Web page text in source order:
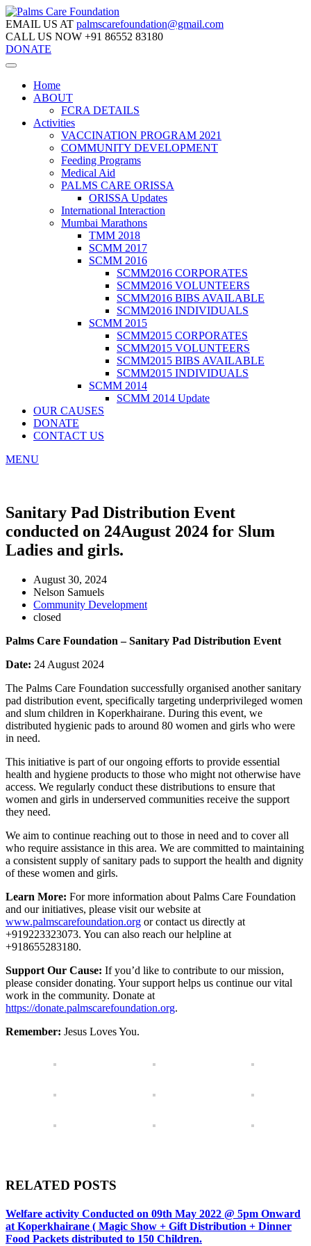
EMAIL US AT palmscarefoundation@gmail.com
CALL US NOW +91 86552 83180
DONATE
Home
ABOUT
FCRA DETAILS
Activities
VACCINATION PROGRAM 2021
COMMUNITY DEVELOPMENT
Feeding Programs
Medical Aid
PALMS CARE ORISSA
ORISSA Updates
International Interaction
Mumbai Marathons
TMM 2018
SCMM 2017
SCMM 2016
SCMM2016 CORPORATES
SCMM2016 VOLUNTEERS
SCMM2016 BIBS AVAILABLE
SCMM2016 INDIVIDUALS
SCMM 2015
SCMM2015 CORPORATES
SCMM2015 VOLUNTEERS
SCMM2015 BIBS AVAILABLE
SCMM2015 INDIVIDUALS
SCMM 2014
SCMM 2014 Update
OUR CAUSES
DONATE
CONTACT US
MENU
Sanitary Pad Distribution Event
conducted on 24August 2024 for Slum
Ladies and girls.
August 30, 2024
Nelson Samuels
Community Development
closed
Palms Care Foundation – Sanitary Pad Distribution Event
Date: 24 August 2024
The Palms Care Foundation successfully organised another sanitary
pad distribution event, specifically targeting underprivileged women
and slum children in Koperkhairane. During this event, we
distributed hygienic pads to around 80 women and girls who were
in need.
This initiative is part of our ongoing efforts to provide essential
health and hygiene products to those who might not otherwise have
access. We regularly conduct these distributions to ensure that
women and girls in underserved communities receive the support
they need.
We aim to continue reaching out to those in need and to cover all
who require assistance in this area. We are committed to maintaining
a consistent supply of sanitary pads to support the health and dignity
of these women and girls.
Learn More: For more information about Palms Care Foundation
and our initiatives, please visit our website at
www.palmscarefoundation.org or contact us directly at
+919223323073. You can also reach our helpline at
+918655283180.
Support Our Cause: If you’d like to contribute to our mission,
please consider donating. Your support helps us continue our vital
work in the community. Donate at
https://donate.palmscarefoundation.org.
Remember: Jesus Loves You.
RELATED POSTS
Welfare activity Conducted on 09th May 2022 @ 5pm Onward
at Koperkhairane ( Magic Show + Gift Distribution + Dinner
Food Packets distributed to 150 Children.